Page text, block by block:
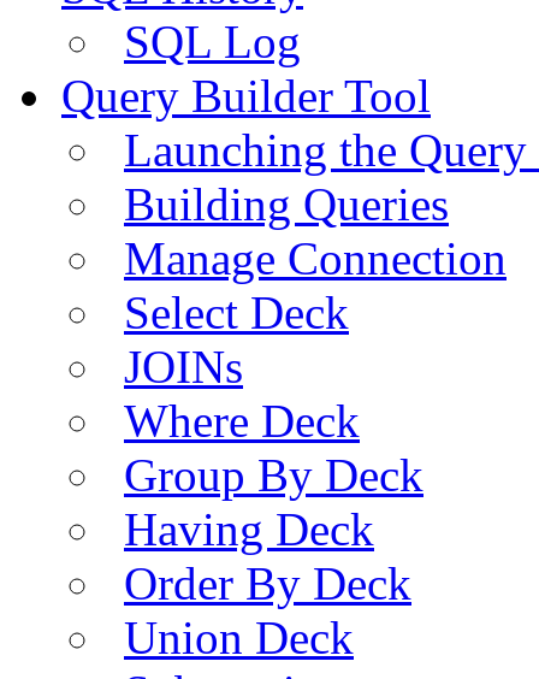
SQL Log
Query Builder Tool
Launching the
Building Queries
Manage Connection
Select Deck
JOINs
Where Deck
Group By Deck
Having Deck
Order By Deck
Union Deck